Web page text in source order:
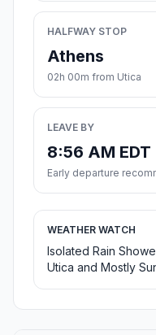
HALFWAY STOP
Athens
02h 00m from Utica
LEAVE BY
8:56 AM EDT
Early departure
WEATHER WATCH
Isolated Rain
Utica and Mostly